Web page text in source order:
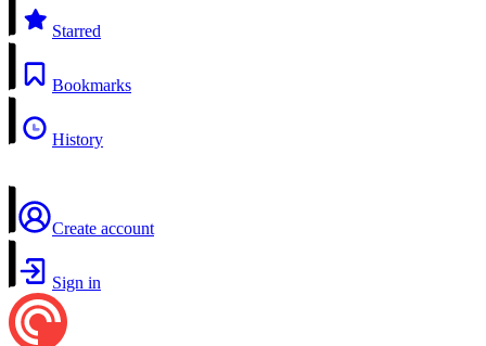
Starred
Bookmarks
History
Create account
Sign in